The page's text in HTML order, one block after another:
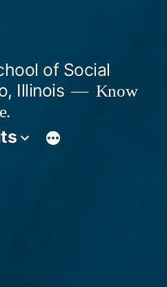
of Social
Illinois
Know